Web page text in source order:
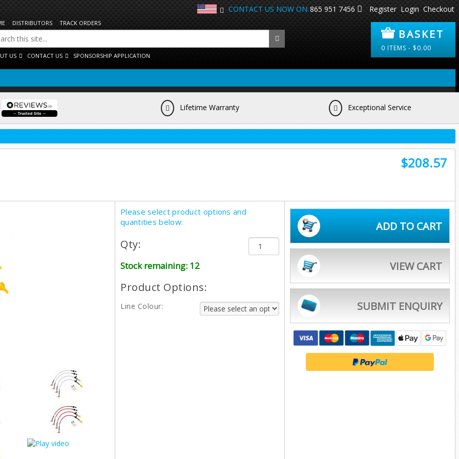
CONTACT US NOW ON:865 951 7456 Register Login Checkout
DISTRIBUTORS TRACK ORDERS
US CONTACT US SPONSORSHIP APPLICATION
BASKET
0 ITEMS - $0.00
Lifetime Warranty Exceptional Service
$208.57
Please select product options and
quantities below:
Qty:
Stock remaining: 12
Product Options:
Line Colour:
ADD TO CART
VIEW CART
SUBMIT ENQUIRY